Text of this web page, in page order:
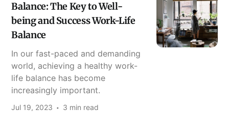
Balance: The Key to Well-
being and Success Work-Life
Balance
In our fast-paced and demanding
world, achieving a healthy work-
life balance has become
increasingly important.
Jul 19, 2023 3 min read